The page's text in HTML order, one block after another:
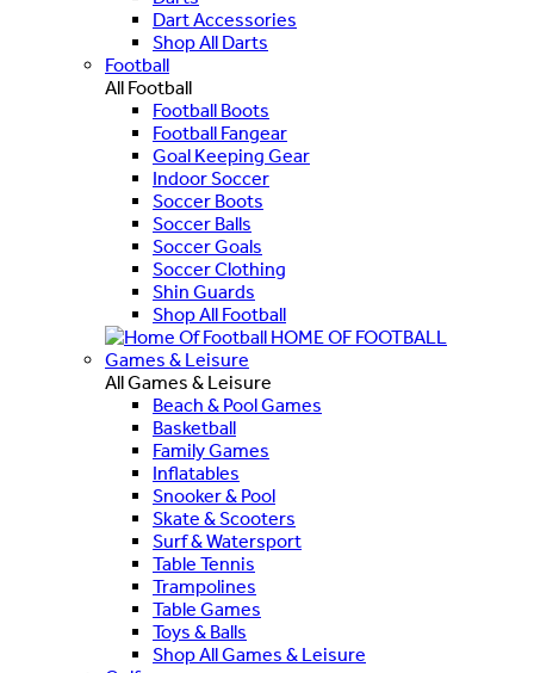
Dart Accessories
Shop All Darts
Football
All Football
Football Boots
Football Fangear
Goal Keeping Gear
Indoor Soccer
Soccer Boots
Soccer Balls
Soccer Goals
Soccer Clothing
Shin Guards
Shop All Football
HOME OF FOOTBALL
Games & Leisure
All Games & Leisure
Beach & Pool Games
Basketball
Family Games
Inflatables
Snooker & Pool
Skate & Scooters
Surf & Watersport
Table Tennis
Trampolines
Table Games
Toys & Balls
Shop All Games & Leisure